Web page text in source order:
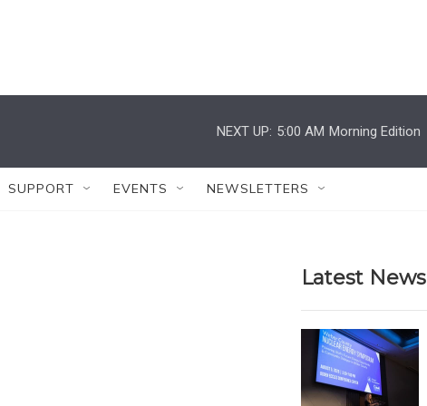
NEXT UP: 5:00 AM Morning Edition
SUPPORT EVENTS NEWSLETTERS
Latest News